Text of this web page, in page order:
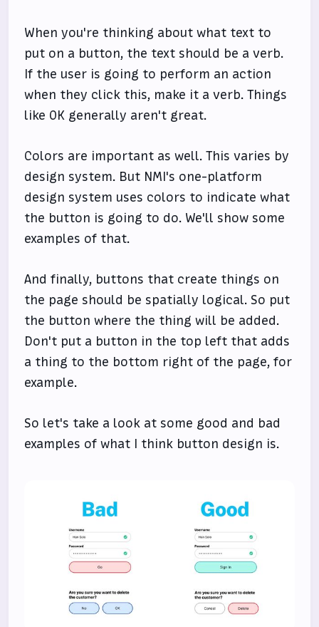
When you're thinking about what text to
put on a button, the text should be a verb.
If the user is going to perform an action
when they click this, make it a verb. Things
like OK generally aren't great.
Colors are important as well. This varies by
design system. But NMI's one-platform
design system uses colors to indicate what
the button is going to do. We'll show some
examples of that.
And finally, buttons that create things on
the page should be spatially logical. So put
the button where the thing will be added.
Don't put a button in the top left that adds
a thing to the bottom right of the page, for
example.
So let's take a look at some good and bad
examples of what I think button design is.